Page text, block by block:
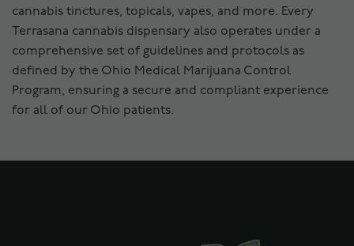
cannabis tinctures, topicals, vapes, and more. Every
Terrasana cannabis dispensary also operates under a
comprehensive set of guidelines and protocols as
defined by the Ohio Medical Marijuana Control
Program, ensuring a secure and compliant experience
for all of our Ohio patients.